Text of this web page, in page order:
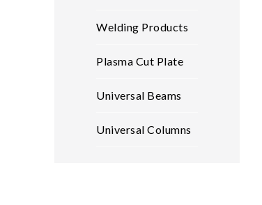
Welding Products
Plasma Cut Plate
Universal Beams
Universal Columns